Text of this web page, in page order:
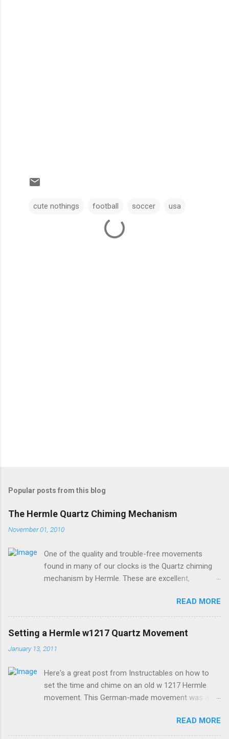
cute nothings football soccer usa
Popular posts from this blog
The Hermle Quartz Chiming Mechanism
November 01, 2010
One of the quality and trouble-free movements
found in many of our clocks is the Quartz chiming
mechanism by Hermle. These are excellent,
Germany and sound great too! The Hermle quartz
movements are workhorses in the clock world,
because they can provide premier sound and
accuracy for many different kinds of clocks. The
mechanisms also provide lots of options for how
version of the movement which includes a moving
pendulum: Setup instructions for this movement are
very simple: 1. Insert batteries. Because of a special
contacts which is not compatible with this devices
READ MORE
Setting a Hermle w1217 Quartz Movement
January 13, 2011
Here's a great post from Instructables on how to
set the time and chime on an old w 1217 Hermle
movement. This German-made movement was a
quartz movement. If your older clock has one of
these movements, and it doesn't work, it's more
READ MORE